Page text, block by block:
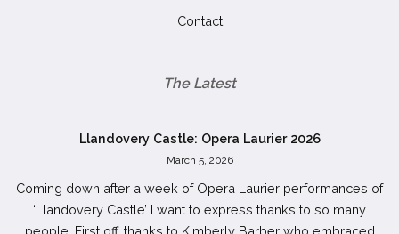
Contact
The Latest
Llandovery Castle: Opera Laurier 2026
March 5, 2026
Coming down after a week of Opera Laurier performances of
‘Llandovery Castle’ I want to express thanks to so many
people. First off, thanks to Kimberly Barber who embraced